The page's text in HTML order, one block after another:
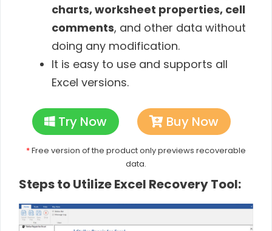
charts, worksheet properties, cell
comments, and other data without
doing any modification.
It is easy to use and supports all
Excel versions.
Try Now Buy Now
*Free version of the product only previews recoverable
data.
Steps to Utilize Excel Recovery Tool: